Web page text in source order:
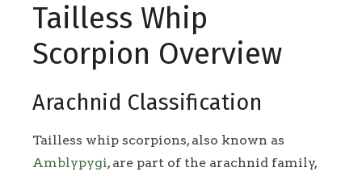
Tailless Whip
Scorpion Overview
Arachnid Classification
Tailless whip scorpions, also known as
Amblypygi, are part of the arachnid family,